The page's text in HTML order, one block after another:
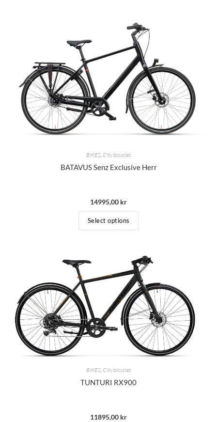
BIKES, City bicycles
BATAVUS Senz Exclusive Herr
14995,00 kr
Select options
BIKES, City bicycles
TUNTURI RX900
11895,00 kr